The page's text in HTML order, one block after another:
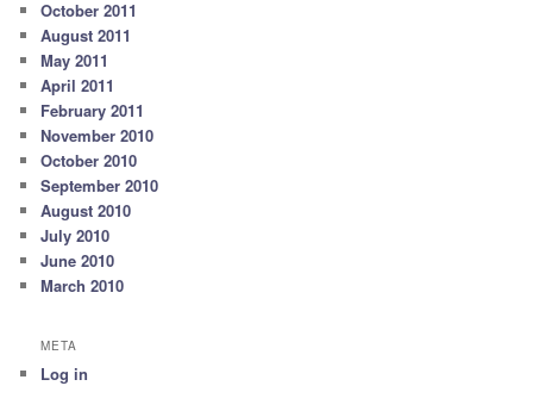
October 2011
August 2011
May 2011
April 2011
February 2011
November 2010
October 2010
September 2010
August 2010
July 2010
June 2010
March 2010
META
Log in